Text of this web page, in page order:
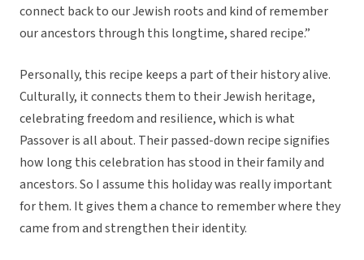
connect back to our Jewish roots and kind of remember
our ancestors through this longtime, shared recipe.”
Personally, this recipe keeps a part of their history alive.
Culturally, it connects them to their Jewish heritage,
celebrating freedom and resilience, which is what
Passover is all about. Their passed-down recipe signifies
how long this celebration has stood in their family and
ancestors. So I assume this holiday was really important
for them. It gives them a chance to remember where they
came from and strengthen their identity.